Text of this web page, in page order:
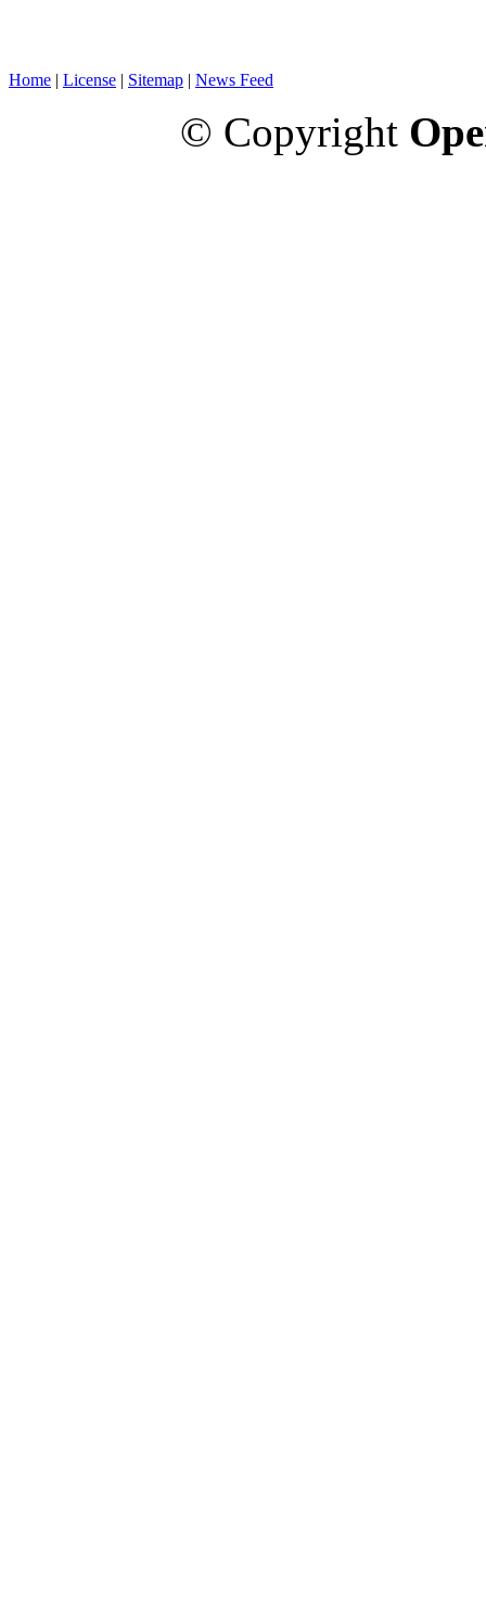
Home | License | Sitemap | News Feed
© Copyright